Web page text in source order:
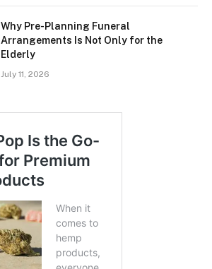
Why Pre-Planning Funeral
Arrangements Is Not Only for the
Elderly
July 11, 2026